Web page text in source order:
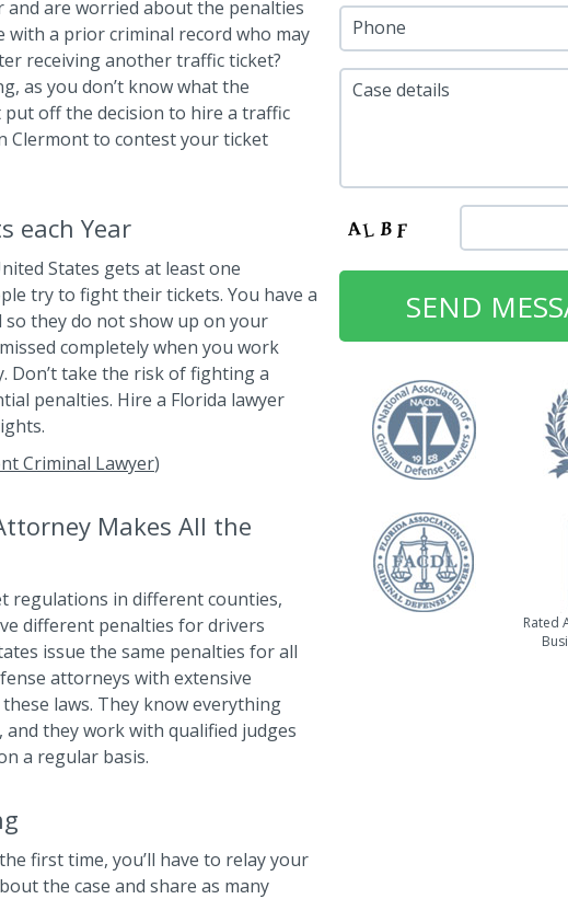
are worried about the penalties
with a prior criminal record who may
receiving another traffic ticket?
as you don’t know what the
put off the decision to hire a traffic
Clermont to contest your ticket
each Year
States gets at least one
try to fight their tickets. You have a
so they do not show up on your
completely when you work
take the risk of fighting a
penalties. Hire a Florida lawyer
Criminal Lawyer)
Makes All the
regulations in different counties,
different penalties for drivers
issue the same penalties for all
attorneys with extensive
laws. They know everything
they work with qualified judges
a regular basis.
first time, you’ll have to relay your
the case and share as many
Phone
Case details
Rated